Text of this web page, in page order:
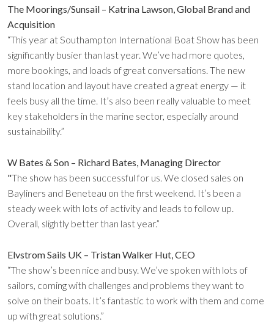
The Moorings/Sunsail – Katrina Lawson, Global Brand and
Acquisition
“This year at Southampton International Boat Show has been
significantly busier than last year. We’ve had more quotes,
more bookings, and loads of great conversations. The new
stand location and layout have created a great energy — it
feels busy all the time. It’s also been really valuable to meet
key stakeholders in the marine sector, especially around
sustainability.”
W Bates & Son – Richard Bates, Managing Director
"The show has been successful for us. We closed sales on
Bayliners and Beneteau on the first weekend. It’s been a
steady week with lots of activity and leads to follow up.
Overall, slightly better than last year.”
Elvstrom Sails UK – Tristan Walker Hut, CEO
“The show’s been nice and busy. We’ve spoken with lots of
sailors, coming with challenges and problems they want to
solve on their boats. It’s fantastic to work with them and come
up with great solutions.”